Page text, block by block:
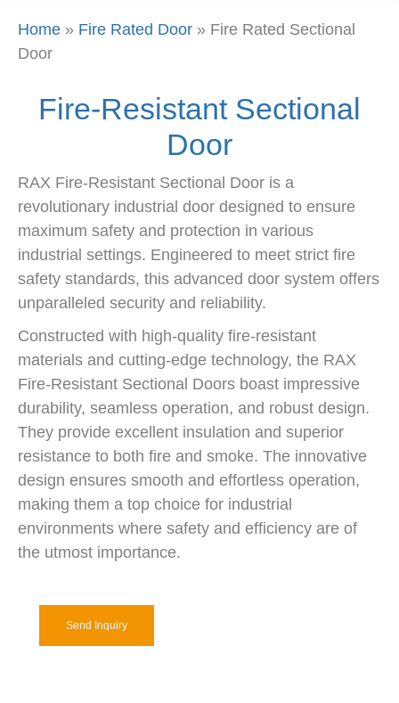
Home » Fire Rated Door » Fire Rated Sectional
Door
Fire-Resistant Sectional
Door
RAX Fire-Resistant Sectional Door is a
revolutionary industrial door designed to ensure
maximum safety and protection in various
industrial settings. Engineered to meet strict fire
safety standards, this advanced door system offers
unparalleled security and reliability.
Constructed with high-quality fire-resistant
materials and cutting-edge technology, the RAX
Fire-Resistant Sectional Doors boast impressive
durability, seamless operation, and robust design.
They provide excellent insulation and superior
resistance to both fire and smoke. The innovative
design ensures smooth and effortless operation,
making them a top choice for industrial
environments where safety and efficiency are of
the utmost importance.
Send Inquiry